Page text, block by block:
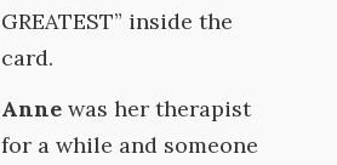
GREATEST” inside the
card.
Anne was her therapist
for a while and someone